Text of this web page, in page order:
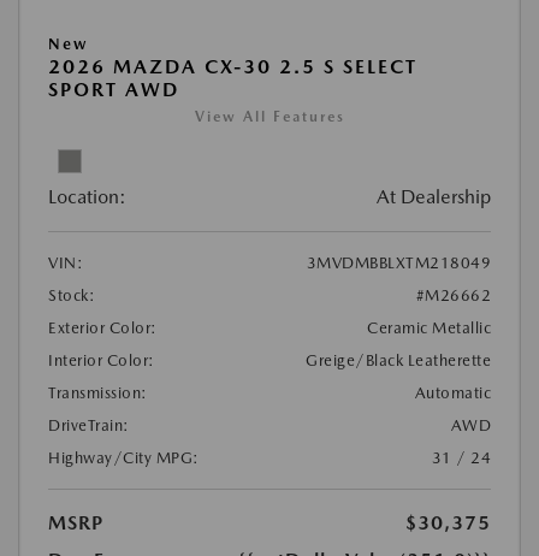
New
2026 MAZDA CX-30 2.5 S SELECT
SPORT AWD
View All Features
Location: At Dealership
VIN:
3MVDMBBLXTM218049
Stock:
#M26662
Exterior Color:
Ceramic Metallic
Interior Color:
Greige/Black Leatherette
Transmission:
Automatic
DriveTrain:
AWD
Highway/City MPG:
31 / 24
MSRP
$30,375